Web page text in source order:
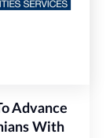
Advance
With